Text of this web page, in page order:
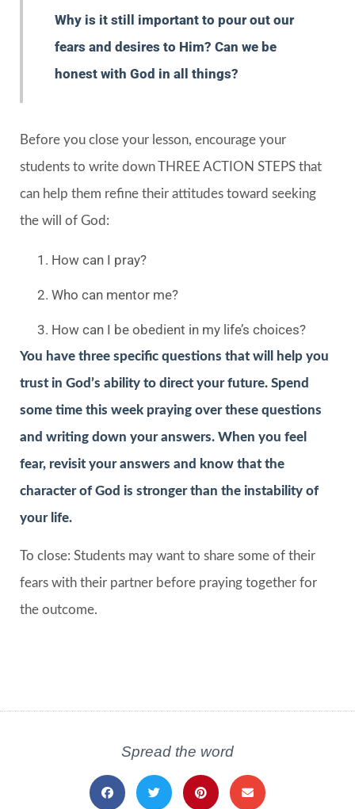
Why is it still important to pour out our
fears and desires to Him? Can we be
honest with God in all things?
Before you close your lesson, encourage your
students to write down THREE ACTION STEPS that
can help them refine their attitudes toward seeking
the will of God:
How can I pray?
Who can mentor me?
How can I be obedient in my life’s choices?
You have three specific questions that will help you
trust in God’s ability to direct your future. Spend
some time this week praying over these questions
and writing down your answers. When you feel
fear, revisit your answers and know that the
character of God is stronger than the instability of
your life.
To close: Students may want to share some of their
fears with their partner before praying together for
the outcome.
Spread the word